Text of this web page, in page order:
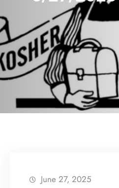
June 27, 2025